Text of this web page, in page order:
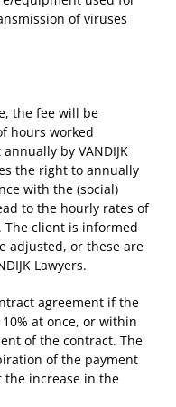
of viruses
the fee will be
hours worked
by VANDIJK
the right to annually
with the (social)
to the hourly rates of
client is informed
adjusted, or these are
Lawyers.
agreement if the
at once, or within
of the contract. The
of the payment
increase in the